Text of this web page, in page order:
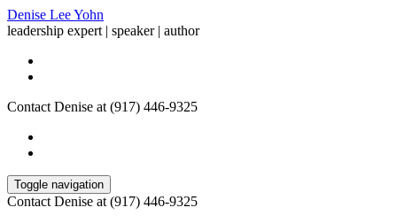
Denise Lee Yohn
leadership expert | speaker | author
Contact Denise at (917) 446-9325
Toggle navigation
Contact Denise at (917) 446-9325